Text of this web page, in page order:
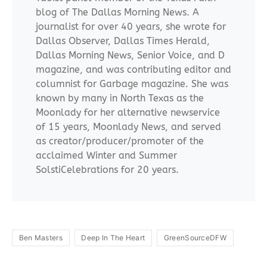
blog of The Dallas Morning News. A
journalist for over 40 years, she wrote for
Dallas Observer, Dallas Times Herald,
Dallas Morning News, Senior Voice, and D
magazine, and was contributing editor and
columnist for Garbage magazine. She was
known by many in North Texas as the
Moonlady for her alternative newservice
of 15 years, Moonlady News, and served
as creator/producer/promoter of the
acclaimed Winter and Summer
SolstiCelebrations for 20 years.
Ben Masters Deep In The Heart GreenSourceDFW